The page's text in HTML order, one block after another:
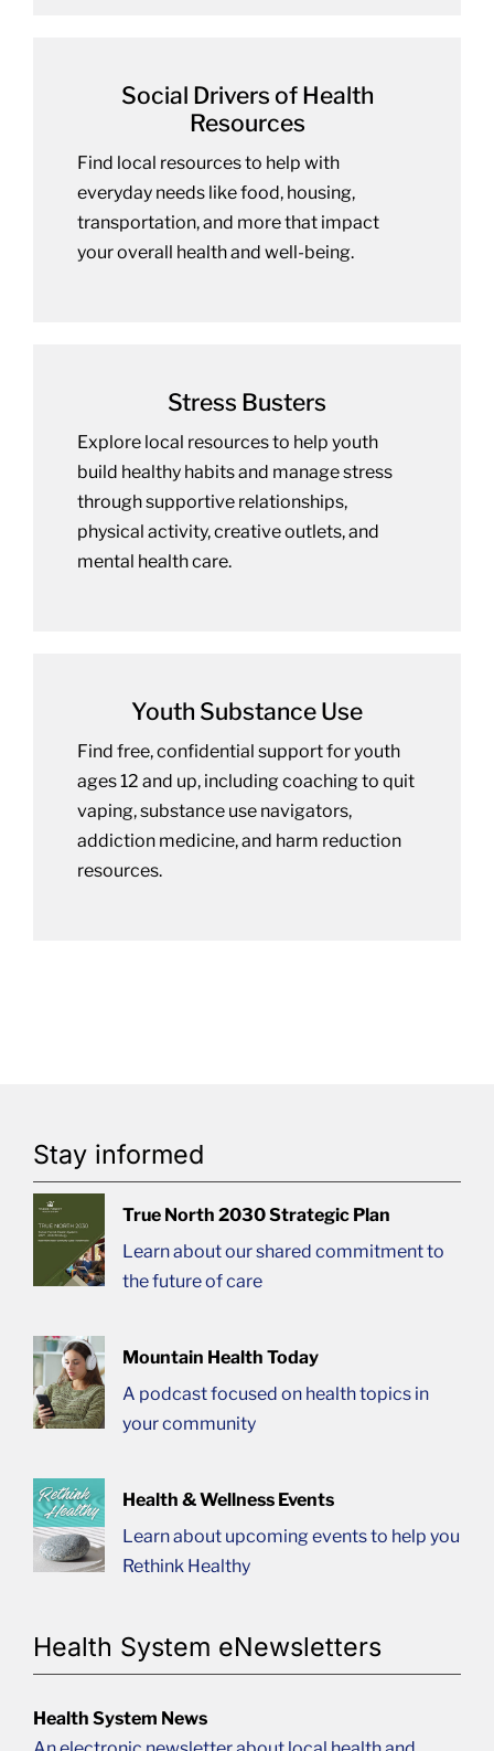
Social Drivers of Health
Resources
Find local resources to help with
everyday needs like food, housing,
transportation, and more that impact
your overall health and well-being.
Stress Busters
Explore local resources to help youth
build healthy habits and manage stress
through supportive relationships,
physical activity, creative outlets, and
mental health care.
Youth Substance Use
Find free, confidential support for youth
ages 12 and up, including coaching to quit
vaping, substance use navigators,
addiction medicine, and harm reduction
resources.
Stay informed
True North 2030 Strategic Plan
Learn about our shared commitment to
the future of care
Mountain Health Today
A podcast focused on health topics in
your community
Health & Wellness Events
Learn about upcoming events to help you
Rethink Healthy
Health System eNewsletters
Health System News